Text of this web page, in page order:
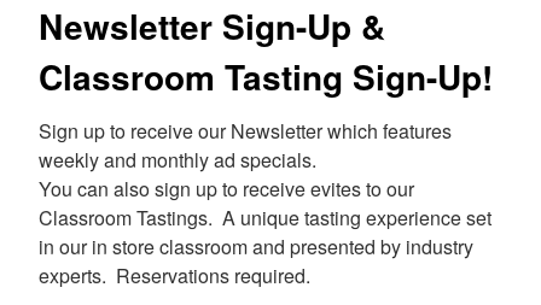
Newsletter Sign-Up &
Classroom Tasting Sign-Up!
Sign up to receive our Newsletter which features
weekly and monthly ad specials.
You can also sign up to receive evites to our
Classroom Tastings.  A unique tasting experience set
in our in store classroom and presented by industry
experts.  Reservations required.